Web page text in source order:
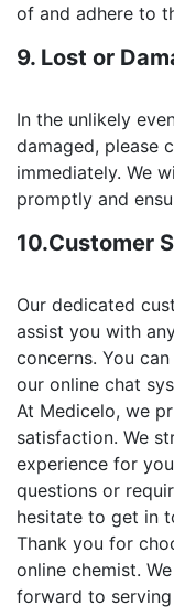
of and adhere to
9. Lost or
In the unlikely
damaged, please
immediately. We
promptly and
10.Customer
Our dedicated
assist you with
concerns. You
our online chat
At Medicelo, we
satisfaction. We
experience for
questions or
hesitate to get in
Thank you for
online chemist.
forward to serving